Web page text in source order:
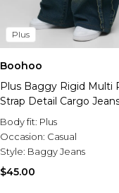
Plus
Boohoo
Plus Baggy Rigid Multi
Strap Detail Cargo
Body fit: Plus
Occasion: Casual
Style: Baggy Jeans
$45.00